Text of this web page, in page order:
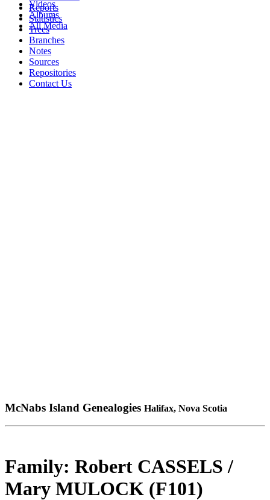
Videos
Albums
All Media
Reports
Statistics
Trees
Branches
Notes
Sources
Repositories
Contact Us
McNabs Island Genealogies Halifax, Nova Scotia
Family: Robert CASSELS /
Mary MULOCK (F101)